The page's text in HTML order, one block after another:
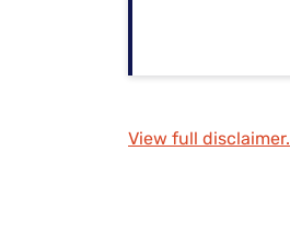
View full disclaimer.